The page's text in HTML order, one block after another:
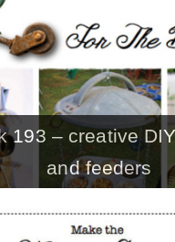
CONTACT
SHOP
OLD SIGN
* SHOP
193 – creative
and feeders